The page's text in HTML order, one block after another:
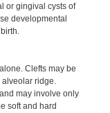
or gingival cysts of
developmental
Clefts may be
ridge.
may involve only
soft and hard